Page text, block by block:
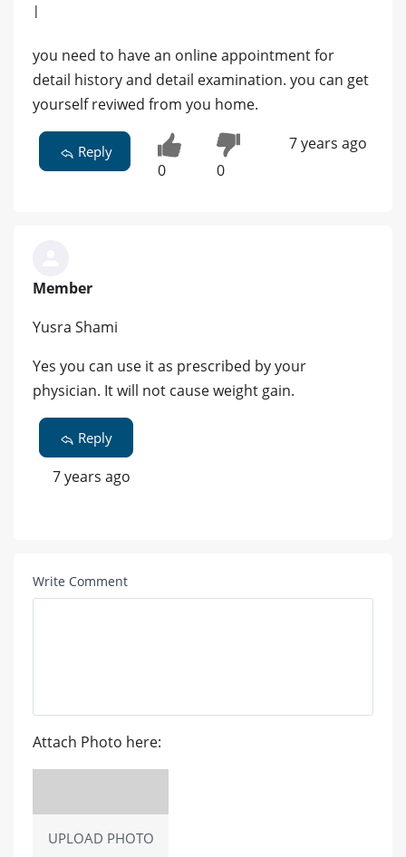
|
you need to have an online appointment for
detail history and detail examination. you can get
yourself reviwed from you home.
Reply
0 0
7 years ago
Member
Yusra Shami
Yes you can use it as prescribed by your
physician. It will not cause weight gain.
Reply
7 years ago
Write Comment
Attach Photo here:
UPLOAD PHOTO